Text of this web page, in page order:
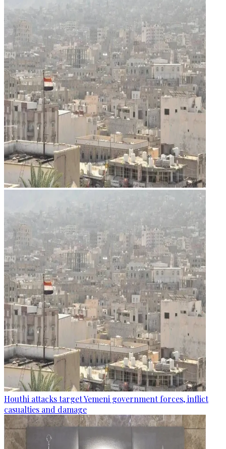
Houthi attacks target Yemeni government forces, inflict
casualties and damage